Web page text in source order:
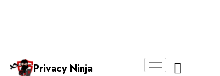
Privacy Ninja